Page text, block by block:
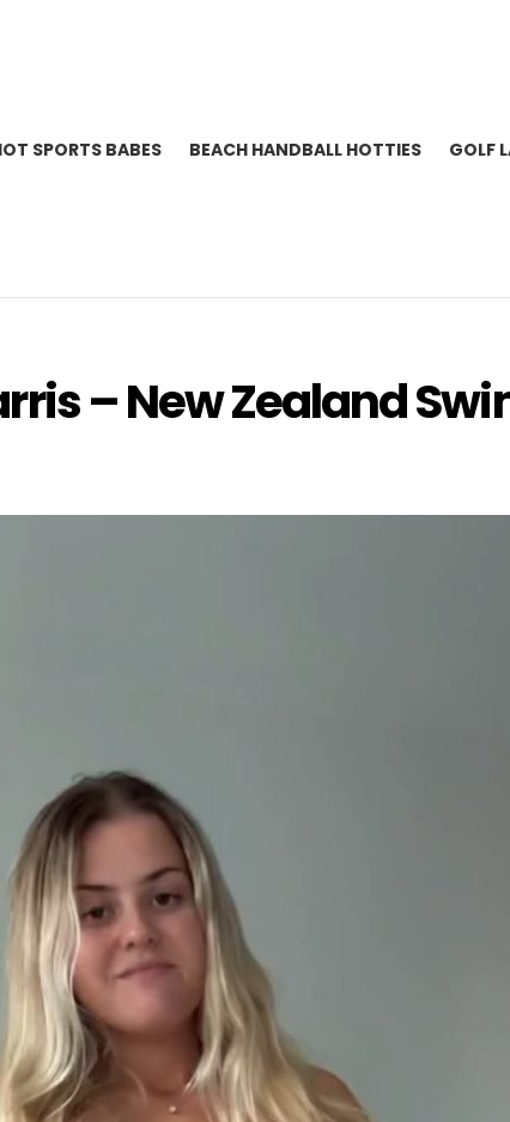
SPORTS BABES BEACH HANDBALL HOTTIES GOLF
– New Zealand